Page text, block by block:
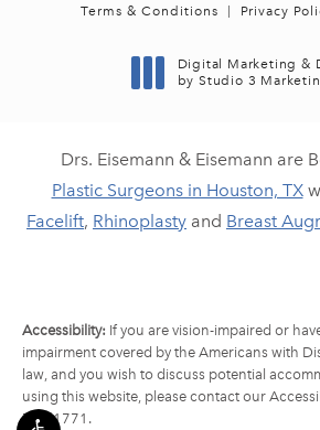
Terms & Conditions Privacy
Digital Marketing &
by Studio 3
Drs. Eisemann & Eisemann are
Plastic Surgeons in Houston, TX
Facelift, Rhinoplasty and Breast
Accessibility: If you are vision-impaired or
impairment covered by the Americans with
law, and you wish to discuss potential
using this website, please contact our
790-1771 .